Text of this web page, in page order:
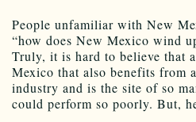
People unfamiliar with New
“how does New Mexico wind
Truly, it is hard to believe that
Mexico that also benefits from
industry and is the site of so
could perform so poorly. But,